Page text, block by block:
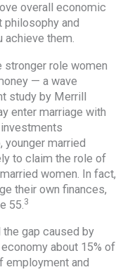
overall economic
philosophy and
achieve them.
stronger role women
— a wave
study by Merrill
enter marriage with
younger married
to claim the role of
women. In fact,
their own finances,
55.3
gap caused by
about 15% of
employment and